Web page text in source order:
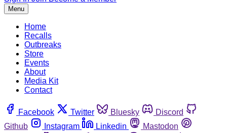
Menu
Home
Recalls
Outbreaks
Store
Events
About
Media Kit
Contact
Facebook Twitter Bluesky
Discord
Github
Instagram Linkedin
Mastodon